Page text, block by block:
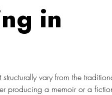
in
vary from the
producing a memoir or a